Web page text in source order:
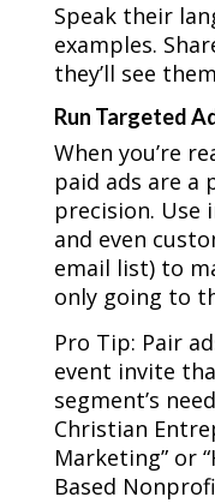
Speak their
examples.
they’ll see
Run Targeted
When you’re
paid ads are
precision. Use
and even
email list) to
only going to
Pro Tip: Pair
event invite
segment’s
Christian
Marketing” or
Based